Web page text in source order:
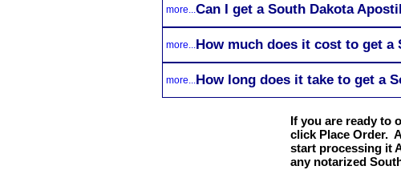
more... Can I get a South Dakota
more... How much does it cost to get a
more... How long does it take to get a
If you are ready to
click Place Order.
start processing it
any notarized